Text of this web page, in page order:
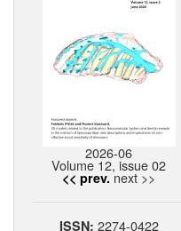
2026-06
Volume 12, issue 02
<< prev. next >>
ISSN: 2274-0422